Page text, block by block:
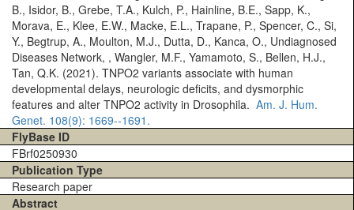
B., Isidor, B., Grebe, T.A., Kulch, P., Hainline, B.E., Sapp, K.,
Morava, E., Klee, E.W., Macke, E.L., Trapane, P., Spencer, C., Si,
Y., Begtrup, A., Moulton, M.J., Dutta, D., Kanca, O., Undiagnosed
Diseases Network, , Wangler, M.F., Yamamoto, S., Bellen, H.J.,
Tan, Q.K. (2021). TNPO2 variants associate with human
developmental delays, neurologic deficits, and dysmorphic
features and alter TNPO2 activity in Drosophila. Am. J. Hum.
Genet. 108(9): 1669--1691.
FlyBase ID
FBrf0250930
Publication Type
Research paper
Abstract